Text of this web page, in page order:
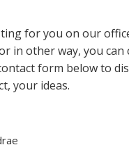
for you on our
in other way, you can
form below to
your ideas.